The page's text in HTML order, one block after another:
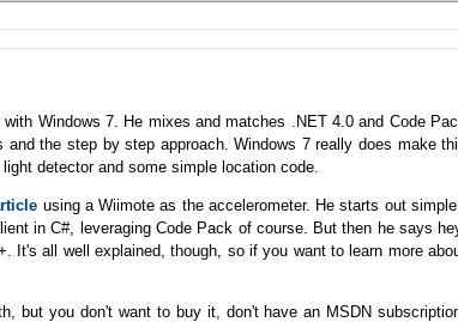
Windows 7. He mixes and matches .NET 4.0 and Code
the step by step approach. Windows 7 really does make
detector and some simple location code.
using a Wiimote as the accelerometer. He starts out
in C#, leveraging Code Pack of course. But then he says
It's all well explained, though, so if you want to learn more
but you don't want to buy it, don't have an MSDN